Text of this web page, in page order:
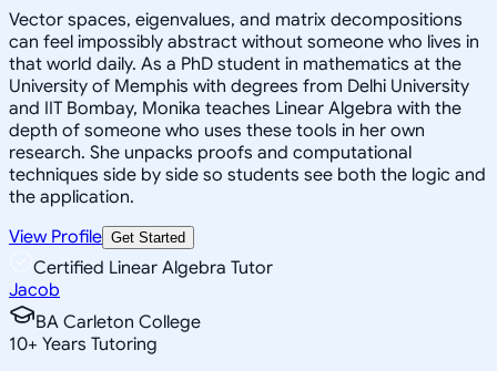
Vector spaces, eigenvalues, and matrix decompositions
can feel impossibly abstract without someone who lives in
that world daily. As a PhD student in mathematics at the
University of Memphis with degrees from Delhi University
and IIT Bombay, Monika teaches Linear Algebra with the
depth of someone who uses these tools in her own
research. She unpacks proofs and computational
techniques side by side so students see both the logic and
the application.
View Profile Get Started
Certified Linear Algebra Tutor
Jacob
BA Carleton College
10+ Years Tutoring